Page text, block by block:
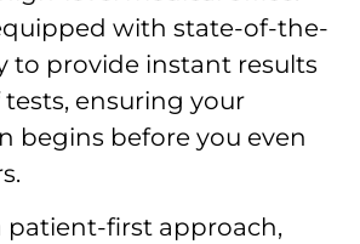
with state-of-the-
to provide instant results
ensuring your
begins before you even
patient-first approach,